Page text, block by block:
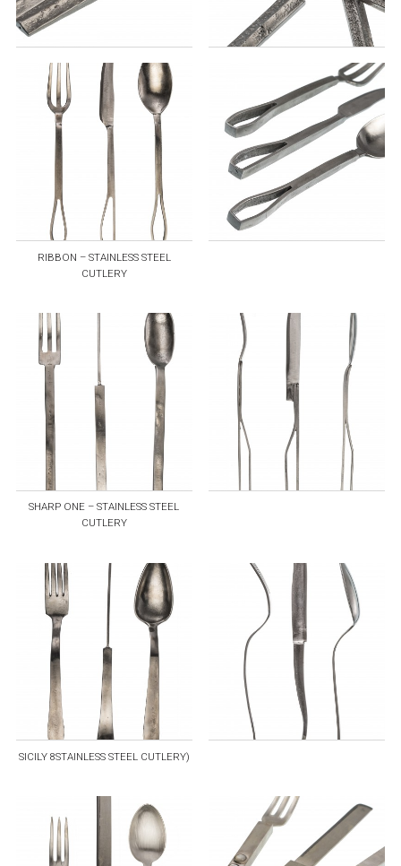
RIBBON – STAINLESS STEEL
CUTLERY
SHARP ONE – STAINLESS STEEL
CUTLERY
SICILY 8STAINLESS STEEL CUTLERY)